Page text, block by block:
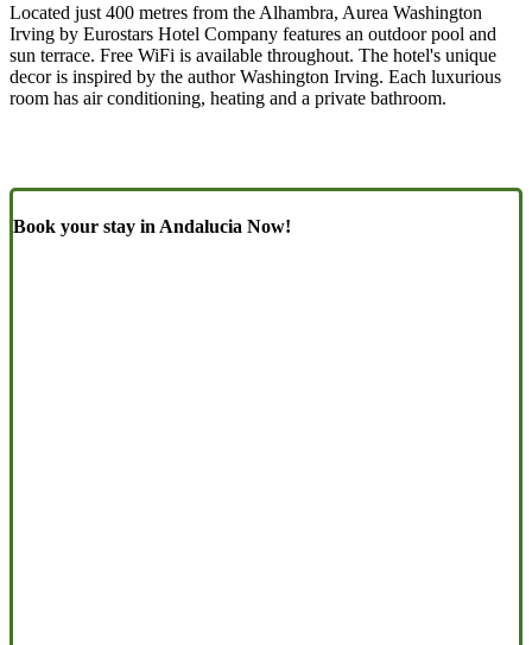
Located just 400 metres from the Alhambra, Aurea Washington
Irving by Eurostars Hotel Company features an outdoor pool and
sun terrace. Free WiFi is available throughout. The hotel's unique
decor is inspired by the author Washington Irving. Each luxurious
room has air conditioning, heating and a private bathroom.
Book your stay in Andalucia Now!